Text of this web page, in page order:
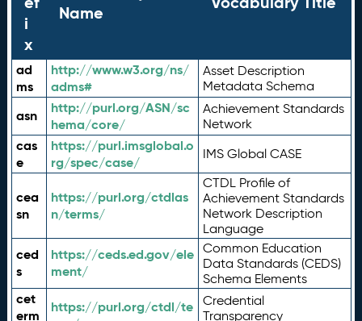
i
x
Name
ad
ms
http://www.w3.org/ns/
adms#
Asset Description
Metadata Schema
asn
http://purl.org/ASN/sc
hema/core/
Achievement Standards
Network
cas
e
https://purl.imsglobal.o
rg/spec/case/
IMS Global CASE
cea
sn
https://purl.org/ctdlas
n/terms/
CTDL Profile of
Achievement Standards
Network Description
Language
ced
s
https://ceds.ed.gov/ele
ment/
Common Education
Data Standards (CEDS)
Schema Elements
cet
erm
https://purl.org/ctdl/te
Credential
Transparency